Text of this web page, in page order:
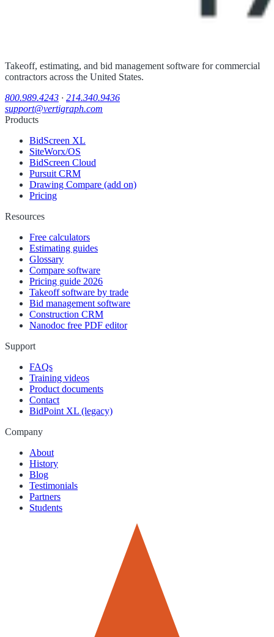
Takeoff, estimating, and bid management software for commercial
contractors across the United States.
800.989.4243 · 214.340.9436
support@vertigraph.com
Products
BidScreen XL
SiteWorx/OS
BidScreen Cloud
Pursuit CRM
Drawing Compare (add on)
Pricing
Resources
Free calculators
Estimating guides
Glossary
Compare software
Pricing guide 2026
Takeoff software by trade
Bid management software
Construction CRM
Nanodoc free PDF editor
Support
FAQs
Training videos
Product documents
Contact
BidPoint XL (legacy)
Company
About
History
Blog
Testimonials
Partners
Students